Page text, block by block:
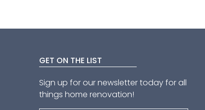
GET ON THE LIST
Sign up for our newsletter today for all
things home renovation!